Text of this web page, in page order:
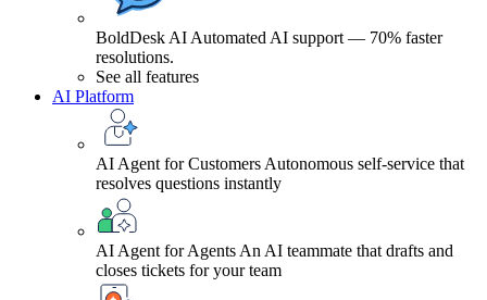
BoldDesk AI Automated AI support — 70% faster
resolutions.
See all features
AI Platform
AI Agent for Customers Autonomous self-service that
resolves questions instantly
AI Agent for Agents An AI teammate that drafts and
closes tickets for your team